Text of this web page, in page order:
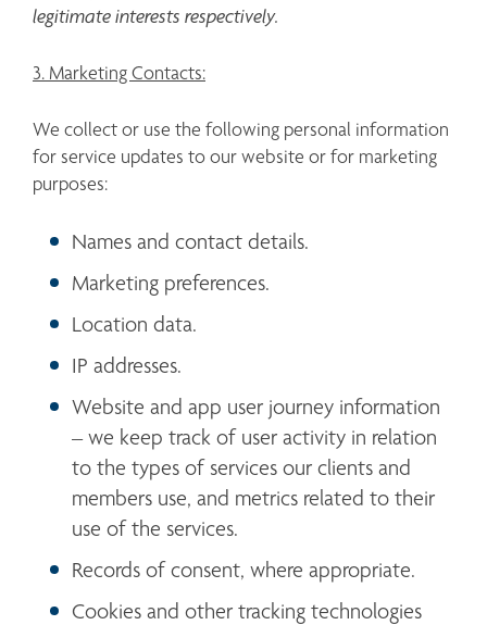
legitimate interests respectively.
3. Marketing Contacts:
We collect or use the following personal information
for service updates to our website or for marketing
purposes:
Names and contact details.
Marketing preferences.
Location data.
IP addresses.
Website and app user journey information
– we keep track of user activity in relation
to the types of services our clients and
members use, and metrics related to their
use of the services.
Records of consent, where appropriate.
Cookies and other tracking technologies